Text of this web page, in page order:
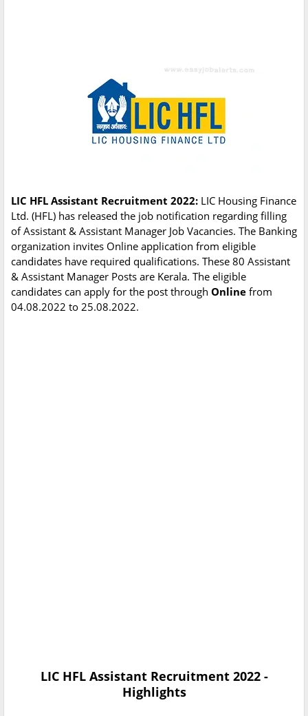
LIC HFL Assistant Recruitment 2022: LIC Housing Finance
Ltd. (HFL) has released the job notification regarding filling
of Assistant & Assistant Manager Job Vacancies. The Banking
organization invites Online application from eligible
candidates have required qualifications. These 80 Assistant
& Assistant Manager Posts are Kerala. The eligible
candidates can apply for the post through Online from
04.08.2022 to 25.08.2022.
LIC HFL Assistant Recruitment 2022 -
Highlights